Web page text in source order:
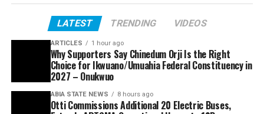
LATEST TRENDING VIDEOS
ARTICLES 1 hour ago
Why Supporters Say Chinedum Orji Is the Right
Choice for Ikwuano/Umuahia Federal Constituency in
2027 – Onukwuo
ABIA STATE NEWS 8 hours ago
Otti Commissions Additional 20 Electric Buses,